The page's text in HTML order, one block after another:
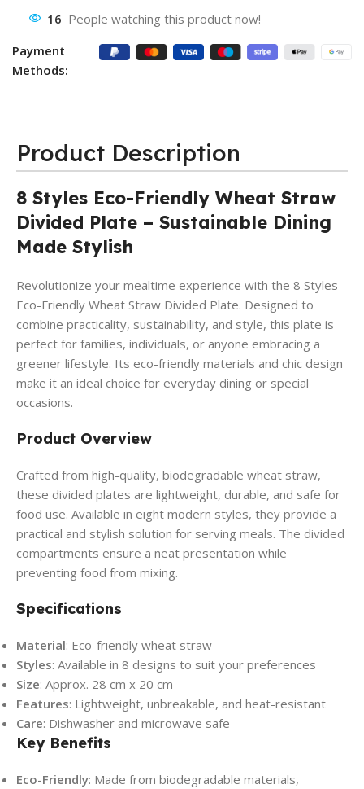
16 People watching this product now!
Payment
Methods:
Product Description
8 Styles Eco-Friendly Wheat Straw
Divided Plate – Sustainable Dining
Made Stylish
Revolutionize your mealtime experience with the 8 Styles
Eco-Friendly Wheat Straw Divided Plate. Designed to
combine practicality, sustainability, and style, this plate is
perfect for families, individuals, or anyone embracing a
greener lifestyle. Its eco-friendly materials and chic design
make it an ideal choice for everyday dining or special
occasions.
Product Overview
Crafted from high-quality, biodegradable wheat straw,
these divided plates are lightweight, durable, and safe for
food use. Available in eight modern styles, they provide a
practical and stylish solution for serving meals. The divided
compartments ensure a neat presentation while
preventing food from mixing.
Specifications
Material: Eco-friendly wheat straw
Styles: Available in 8 designs to suit your preferences
Size: Approx. 28 cm x 20 cm
Features: Lightweight, unbreakable, and heat-resistant
Care: Dishwasher and microwave safe
Key Benefits
Eco-Friendly: Made from biodegradable materials,